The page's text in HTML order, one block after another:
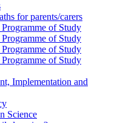
for parents/carers
Programme of Study
Programme of Study
Programme of Study
Programme of Study
Implementation and
Science